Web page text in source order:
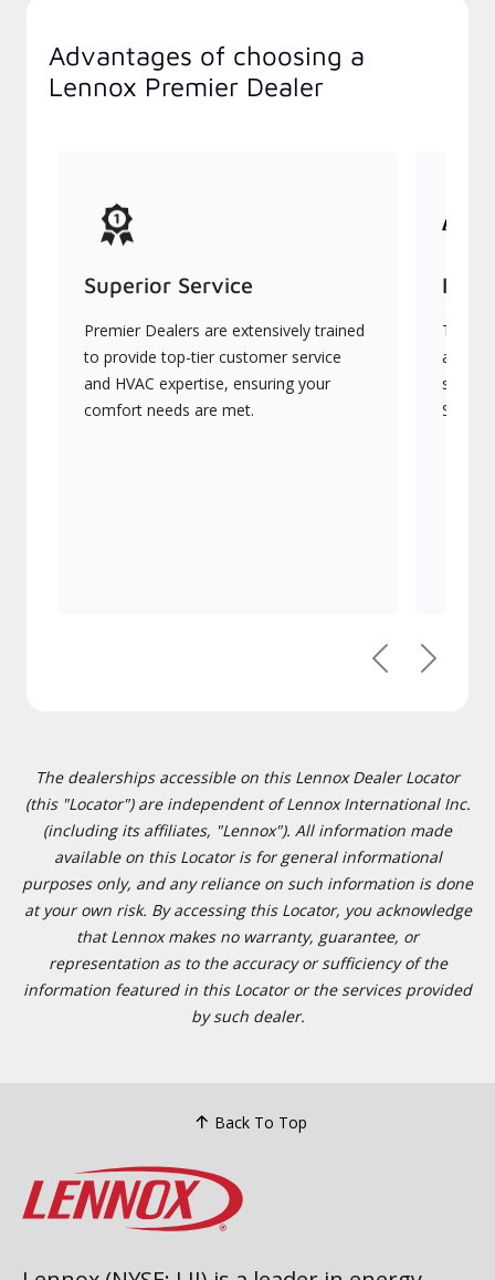
Advantages of choosing a
Lennox Premier Dealer
Superior Service
Premier Dealers are extensively trained
to provide top-tier customer service
and HVAC expertise, ensuring your
comfort needs are met.
They
PreviousNext
The dealerships accessible on this Lennox Dealer Locator
(this "Locator") are independent of Lennox International Inc.
(including its affiliates, "Lennox"). All information made
available on this Locator is for general informational
purposes only, and any reliance on such information is done
at your own risk. By accessing this Locator, you acknowledge
that Lennox makes no warranty, guarantee, or
representation as to the accuracy or sufficiency of the
information featured in this Locator or the services provided
by such dealer.
Back To Top